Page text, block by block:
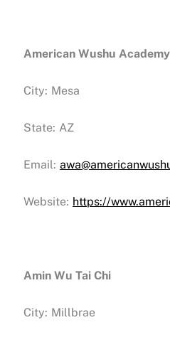
American Wushu Academy
City: Mesa
State: AZ
Email:
Website: https://
Amin Wu Tai Chi
City: Millbrae